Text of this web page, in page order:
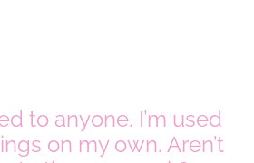
to anyone. I’m used
on my own. Aren’t